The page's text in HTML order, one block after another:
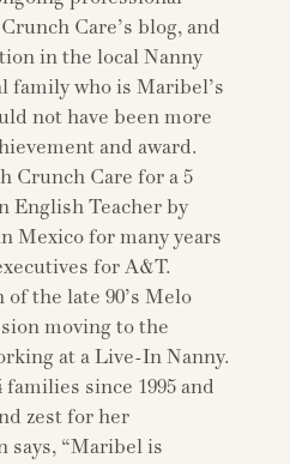
Care’s blog, and
in the local Nanny
family who is Maribel’s
not have been more
and award.
Crunch Care for a 5
English Teacher by
Mexico for many years
for A&T.
the late 90’s Melo
moving to the
at a Live-In Nanny.
since 1995 and
zest for her
says, “Maribel is